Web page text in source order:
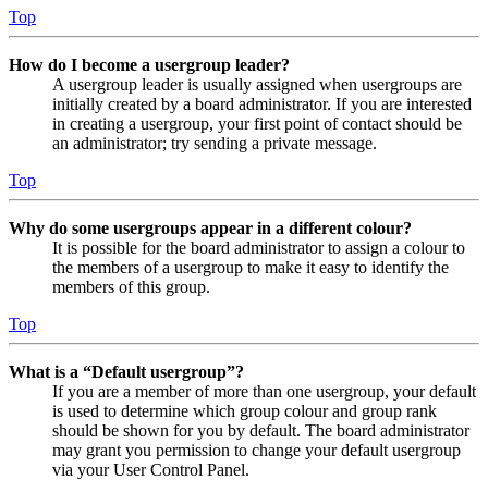
Top
How do I become a usergroup leader?
A usergroup leader is usually assigned when usergroups are
initially created by a board administrator. If you are interested
in creating a usergroup, your first point of contact should be
an administrator; try sending a private message.
Top
Why do some usergroups appear in a different colour?
It is possible for the board administrator to assign a colour to
the members of a usergroup to make it easy to identify the
members of this group.
Top
What is a “Default usergroup”?
If you are a member of more than one usergroup, your default
is used to determine which group colour and group rank
should be shown for you by default. The board administrator
may grant you permission to change your default usergroup
via your User Control Panel.